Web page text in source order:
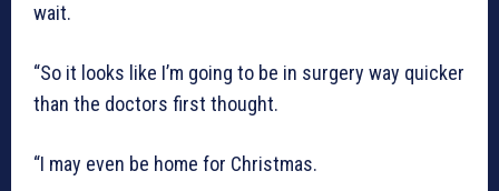
wait.
“So it looks like I’m going to be in surgery way quicker
than the doctors first thought.
“I may even be home for Christmas.